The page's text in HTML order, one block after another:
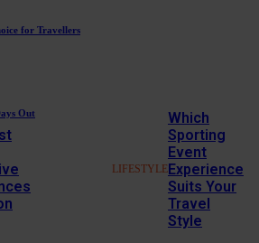
LIFESTYLE
Which
Sporting
Event
Experience
Suits Your
Travel
Style
for Travellers
Out